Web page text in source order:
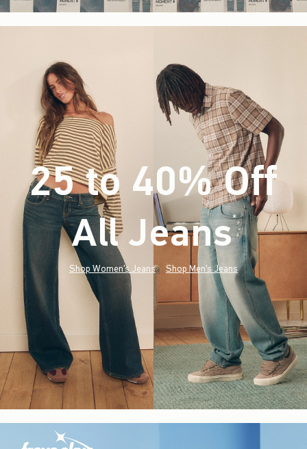
25 to 40% Off
All Jeans*(footnote)
Shop Women's Jeans Shop Men's Jeans